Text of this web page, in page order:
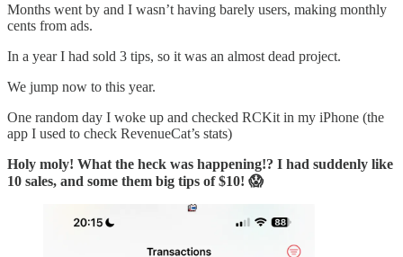
Months went by and I wasn’t having barely users, making monthly
cents from ads.
In a year I had sold 3 tips, so it was an almost dead project.
We jump now to this year.
One random day I woke up and checked RCKit in my iPhone (the
app I used to check RevenueCat’s stats)
Holy moly! What the heck was happening!? I had suddenly like
10 sales, and some them big tips of $10! 😱